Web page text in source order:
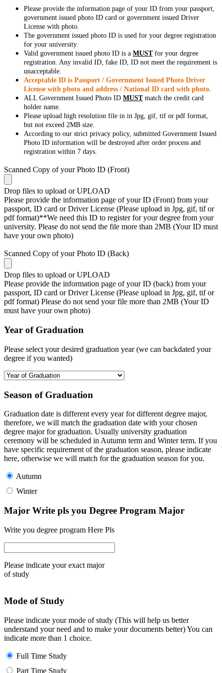
Please provide the information page of your ID from your passport,
government issued photo ID card or government issued Driver
License with photo.
The government issued photo ID is used for your degree registration
for your university.
Valid government issued photo ID is a MUSTfor your degree
registration. Any invalid ID, fake ID, ID not meet the requirement is
unacceptable.
Acceptable ID is Passport / Government Issued Photo Driver
License with photo and address / National ID card with photo.
ALL Government Issued Photo ID MUSTmatch the credit card
holder name.
Please upload high resolution file in in Jpg, gif, tif or pdf format,
but not exceed 2MB size.
According to our strict privacy policy, submitted Government Issued
Photo ID information will be destroyed after order process and
registration within 7 days.
Scanned Copy of your Photo ID (Front)
Drop files to upload or UPLOAD
Please provide the information page of your ID (Front) from your
passport, ID card or Driver License (Please upload in Jpg, gif, tif or
pdf format)**We need this ID to register for your degree from your
university. Please do not send the file more than 2MB (Your ID must
have your own photo)
Scanned Copy of your Photo ID (Back)
Drop files to upload or UPLOAD
Please provide the information page of your ID (back) from your
passport, ID card or Driver License (Please upload in Jpg, gif, tif or
pdf format) Please do not send your file more than 2MB (Your ID
must have your own photo)
Year of Graduation
Please select your desired graduation year (we can backdated your
degree if you wanted)
Season of Graduation
Graduation date is different every year for different degree major,
therefore, we will match the graduation date with your chosen
degree major for graduation. Usually university graduation
ceremony will be scheduled in Autumn term and Winter term. If you
have specific requirement of the graduation season, please indicate
here, otherwise we will match for the graduation season for you.
Autumn
Winter
Major Write pls you Degree Program Major
Write you degree program Here Pls
Please indicate your exact major
of study
Mode of Study
Please indicate your mode of study (This will help us better
understand your need and to make your documents better) You can
indicate more than 1 choice.
Full Time Study
Part Time Study